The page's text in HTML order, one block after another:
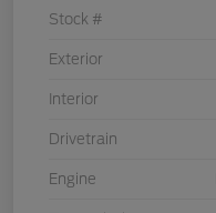
Stock #
Exterior
Interior
Drivetrain
Engine